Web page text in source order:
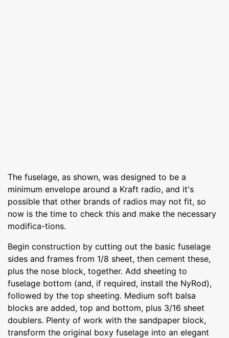
The fuselage, as shown, was designed to be a
minimum envelope around a Kraft radio, and it's
possible that other brands of radios may not fit, so
now is the time to check this and make the necessary
modifica-tions.
Begin construction by cutting out the basic fuselage
sides and frames from 1/8 sheet, then cement these,
plus the nose block, together. Add sheeting to
fuselage bottom (and, if required, install the NyRod),
followed by the top sheeting. Medium soft balsa
blocks are added, top and bottom, plus 3/16 sheet
doublers. Plenty of work with the sandpaper block,
transform the original boxy fuselage into an elegant